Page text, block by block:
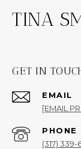
TINA
GET IN
EMAIL
[EMAIL
PHONE
(317) 339-